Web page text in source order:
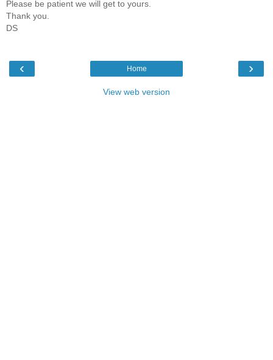
Please be patient we will get to yours.
Thank you.
DS
‹ ›
Home
View web version